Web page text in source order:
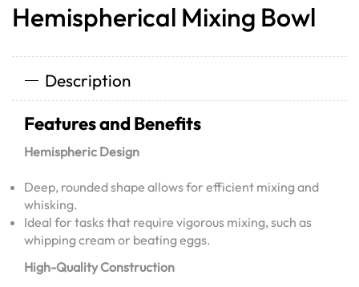
Hemispherical Mixing Bowl
Description
Features and Benefits
Hemispheric Design
Deep, rounded shape allows for efficient mixing and
whisking.
Ideal for tasks that require vigorous mixing, such as
whipping cream or beating eggs.
High-Quality Construction